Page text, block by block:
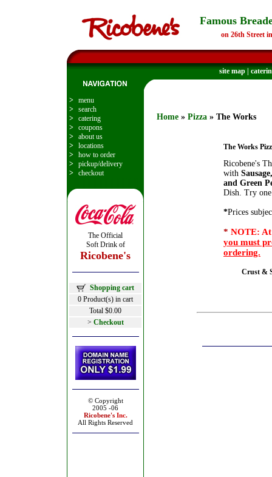
Famous
on 26th Street
site map
> menu
> search
> catering
> coupons
> about us
> locations
> how to order
> pickup/delivery
> checkout
The Official
Soft Drink of
Ricobene's
Shopping cart
0 Product(s) in cart
Total $0.00
> Checkout
© Copyright
2005 -06
Ricobene'sInc.
All Rights Reserved
Home » Pizza » The Works
The Works
Ricobene's
with
and Green
Dish. Try
*Prices
* NOTE:
you must
ordering.
Crust &